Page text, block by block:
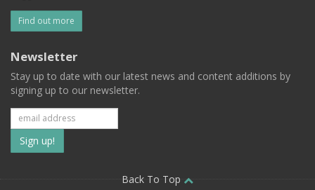
Find out more
Newsletter
Stay up to date with our latest news and content additions by
signing up to our newsletter.
Subscribe
to
Back To Top